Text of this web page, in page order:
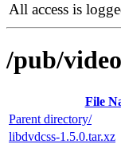
All access is
/pub/
File
Parent directory/
libdvdcss-1.5.0.tar.xz